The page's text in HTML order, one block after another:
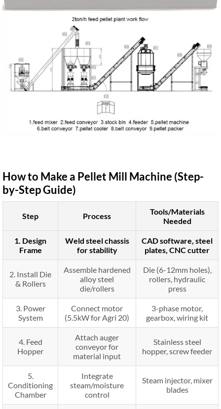
How to Make a Pellet Mill Machine (Step-
by-Step Guide)
Step Process
Tools/Materials
Needed
1. Design
Frame
Weld steel chassis
for stability
CAD software, steel
plates, CNC cutter
2. Install Die
& Rollers
Assemble hardened
alloy steel
die/rollers
Die (6-12mm holes),
rollers, hydraulic
press
3. Power
System
Connect motor
(5.5kW for Agri 20)
3-phase motor,
gearbox, wiring kit
4. Feed
Hopper
Attach auger
conveyor for
material input
Stainless steel
hopper, screw feeder
5.
Conditioning
Chamber
Integrate
steam/moisture
control
Steam injector, mixer
blades